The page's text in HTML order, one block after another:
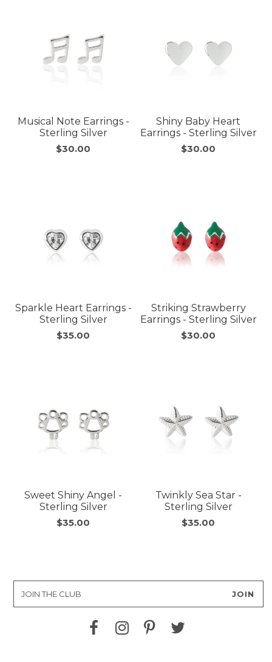
Musical Note Earrings -
Sterling Silver
$30.00
Shiny Baby Heart
Earrings - Sterling Silver
$30.00
Sparkle Heart Earrings -
Sterling Silver
$35.00
Striking Strawberry
Earrings - Sterling Silver
$30.00
Sweet Shiny Angel -
Sterling Silver
$35.00
Twinkly Sea Star -
Sterling Silver
$35.00